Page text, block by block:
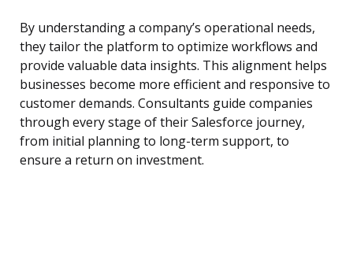
By understanding a company’s operational needs,
they tailor the platform to optimize workflows and
provide valuable data insights. This alignment helps
businesses become more efficient and responsive to
customer demands. Consultants guide companies
through every stage of their Salesforce journey,
from initial planning to long-term support, to
ensure a return on investment.